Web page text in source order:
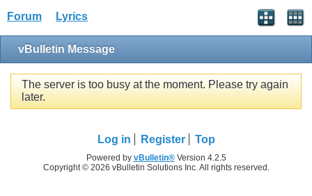
Forum Lyrics
vBulletin Message
The server is too busy at the moment. Please try again
later.
Log in Register Top
Powered by vBulletin®Version 4.2.5
Copyright © 2026 vBulletin Solutions Inc. All rights reserved.